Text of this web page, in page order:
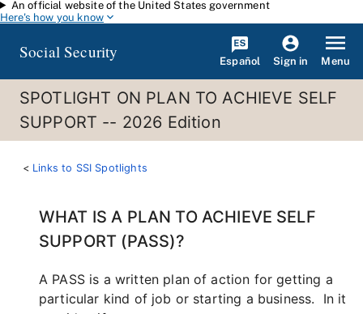
Skip to main content
An official website of the United States government
Here's how you know
Social Security Español Sign in Menu
SPOTLIGHT ON PLAN TO ACHIEVE SELF
SUPPORT -- 2026 Edition
Links to SSI Spotlights
WHAT IS A PLAN TO ACHIEVE SELF
SUPPORT (PASS)?
A PASS is a written plan of action for getting a
particular kind of job or starting a business. In it